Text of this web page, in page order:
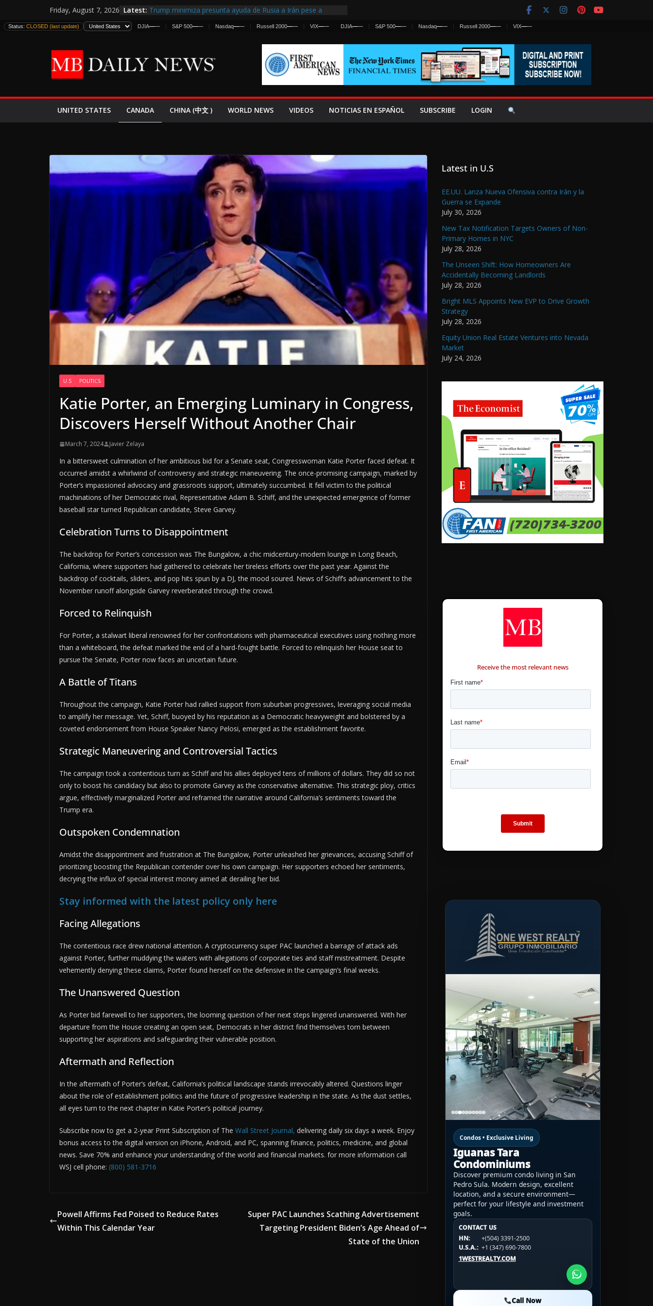
to
content
Friday, August 7, 2026 Latest: Trump minimiza presunta ayuda de Rusia a Irán pese a
estadounidenses
España y Marruecos Frenan Cruce Masivo hacia Ceuta
El Mercado de Bonos Lanza una Advertencia a la Fed
EE.UU. Lanza Nueva Ofensiva contra Irán y la Guerra se
Status: CLOSED (last update) DJIA—— S&P 500—— Nasdaq—— Russell 2000—— VIX—— DJIA—— S&P 500—— Nasdaq—— Russell 2000—— VIX——
UNITED STATES CANADA CHINA (中文 ) WORLD NEWS VIDEOS NOTICIAS EN ESPAÑOL SUBSCRIBE LOGIN
U.S POLITICS
Katie Porter, an Emerging Luminary in Congress,
Discovers Herself Without Another Chair
March 7, 2024 Javier Zelaya
In a bittersweet culmination of her ambitious bid for a Senate seat, Congresswoman Katie Porter faced defeat. It
occurred amidst a whirlwind of controversy and strategic maneuvering. The once-promising campaign, marked by
Porter’s impassioned advocacy and grassroots support, ultimately succumbed. It fell victim to the political
machinations of her Democratic rival, Representative Adam B. Schiff, and the unexpected emergence of former
baseball star turned Republican candidate, Steve Garvey.
Celebration Turns to Disappointment
The backdrop for Porter’s concession was The Bungalow, a chic midcentury-modern lounge in Long Beach,
California, where supporters had gathered to celebrate her tireless efforts over the past year. Against the
backdrop of cocktails, sliders, and pop hits spun by a DJ, the mood soured. News of Schiff’s advancement to the
November runoff alongside Garvey reverberated through the crowd.
Forced to Relinquish
For Porter, a stalwart liberal renowned for her confrontations with pharmaceutical executives using nothing more
than a whiteboard, the defeat marked the end of a hard-fought battle. Forced to relinquish her House seat to
pursue the Senate, Porter now faces an uncertain future.
A Battle of Titans
Throughout the campaign, Katie Porter had rallied support from suburban progressives, leveraging social media
to amplify her message. Yet, Schiff, buoyed by his reputation as a Democratic heavyweight and bolstered by a
coveted endorsement from House Speaker Nancy Pelosi, emerged as the establishment favorite.
Strategic Maneuvering and Controversial Tactics
The campaign took a contentious turn as Schiff and his allies deployed tens of millions of dollars. They did so not
only to boost his candidacy but also to promote Garvey as the conservative alternative. This strategic ploy, critics
argue, effectively marginalized Porter and reframed the narrative around California’s sentiments toward the
Trump era.
Outspoken Condemnation
Amidst the disappointment and frustration at The Bungalow, Porter unleashed her grievances, accusing Schiff of
prioritizing boosting the Republican contender over his own campaign. Her supporters echoed her sentiments,
decrying the influx of special interest money aimed at derailing her bid.
Stay informed with the latest policy only here
Facing Allegations
The contentious race drew national attention. A cryptocurrency super PAC launched a barrage of attack ads
against Porter, further muddying the waters with allegations of corporate ties and staff mistreatment. Despite
vehemently denying these claims, Porter found herself on the defensive in the campaign’s final weeks.
The Unanswered Question
As Porter bid farewell to her supporters, the looming question of her next steps lingered unanswered. With her
departure from the House creating an open seat, Democrats in her district find themselves torn between
supporting her aspirations and safeguarding their vulnerable position.
Aftermath and Reflection
In the aftermath of Porter’s defeat, California’s political landscape stands irrevocably altered. Questions linger
about the role of establishment politics and the future of progressive leadership in the state. As the dust settles,
all eyes turn to the next chapter in Katie Porter’s political journey.
Subscribe now to get a 2-year Print Subscription of The Wall Street Journal, delivering daily six days a week. Enjoy
bonus access to the digital version on iPhone, Android, and PC, spanning finance, politics, medicine, and global
news. Save 70% and enhance your understanding of the world and financial markets. for more information call
WSJ cell phone: (800) 581-3716
Powell Affirms Fed Poised to Reduce Rates
Within This Calendar Year
Super PAC Launches Scathing Advertisement
Targeting President Biden’s Age Ahead of
State of the Union
Latest in U.S
EE.UU. Lanza Nueva Ofensiva contra Irán y la
Guerra se Expande
July 30, 2026
New Tax Notification Targets Owners of Non-
Primary Homes in NYC
July 28, 2026
The Unseen Shift: How Homeowners Are
Accidentally Becoming Landlords
July 28, 2026
Bright MLS Appoints New EVP to Drive Growth
Strategy
July 28, 2026
Equity Union Real Estate Ventures into Nevada
Market
July 24, 2026
Receive the most relevant news
Condos • Exclusive Living
Iguanas Tara
Condominiums
Discover premium condo living in San
Pedro Sula. Modern design, excellent
location, and a secure environment—
perfect for your lifestyle and investment
goals.
CONTACT US
HN:
+(504) 3391-2500
U.S.A.: +1 (347) 690-7800
1WESTREALTY.COM
Call Now
CONTACT US
HN:
+(504) 3391-2500
U.S.A.:
+1 (984) 246-2100
1WESTREALTY.COM
CONTACT US
HN:
+(504) 3391-2500
U.S.A.: +1 (984) 246-2100
1WESTREALTY.COM
Call Now